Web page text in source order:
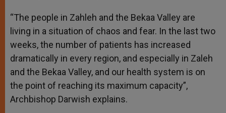
“The people in Zahleh and the Bekaa Valley are
living in a situation of chaos and fear. In the last two
weeks, the number of patients has increased
dramatically in every region, and especially in Zaleh
and the Bekaa Valley, and our health system is on
the point of reaching its maximum capacity”,
Archbishop Darwish explains.